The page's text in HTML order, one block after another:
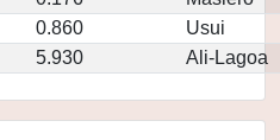
0.860
Usui
5.930 Ali-Lagoa